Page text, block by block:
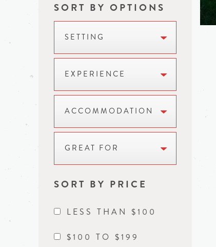
SORT BY OPTIONS
SETTING
EXPERIENCE
ACCOMMODATION
GREAT FOR
SORT BY PRICE
LESS THAN $100
$100 TO $199